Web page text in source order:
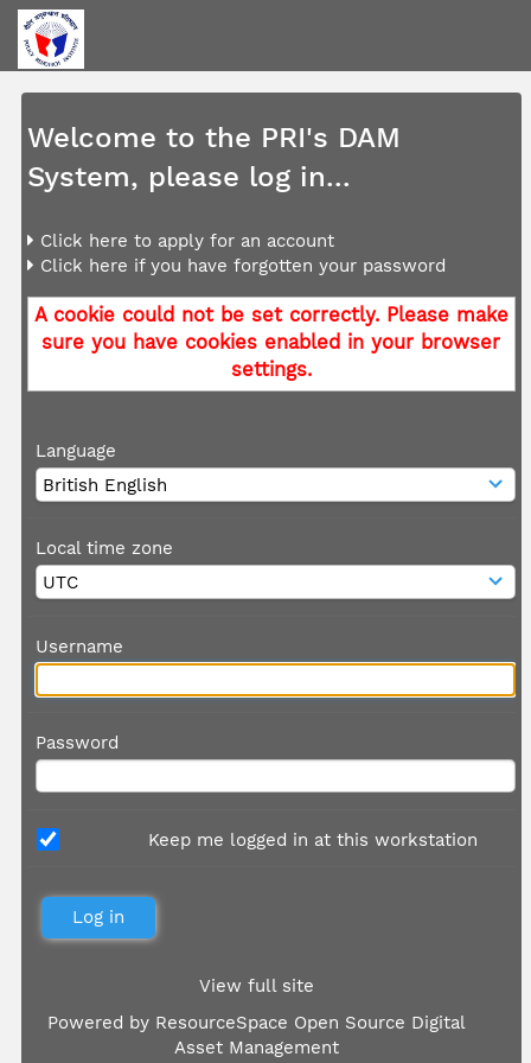
Welcome to the PRI's DAM
System, please log in...
Click here to apply for an account
Click here if you have forgotten your password
A cookie could not be set correctly. Please make
sure you have cookies enabled in your browser
settings.
Language
Local time zone
Username
Password
Keep me logged in at this workstation
View full site
Powered by ResourceSpace Open Source Digital
Asset Management